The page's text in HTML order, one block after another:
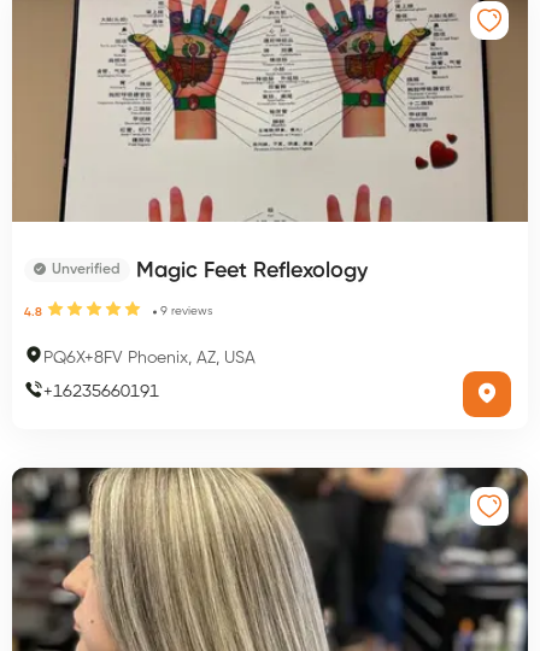
Unverified Magic Feet Reflexology
4.8 9 reviews
PQ6X+8FV Phoenix, AZ, USA
+16235660191